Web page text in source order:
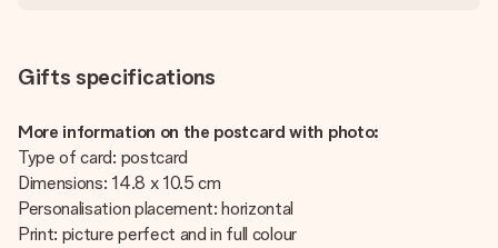
Gifts specifications
More information on the postcard with photo:
Type of card: postcard
Dimensions: 14.8 x 10.5 cm
Personalisation placement: horizontal
Print: picture perfect and in full colour